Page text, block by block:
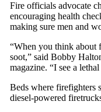
Fire officials advocate
encouraging health
making sure men and
“When you think about
soot,” said Bobby
magazine. “I see a
Beds where firefighters
diesel-powered